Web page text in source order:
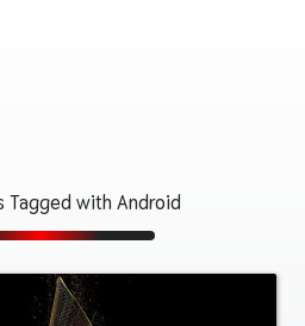
Tagged with Android